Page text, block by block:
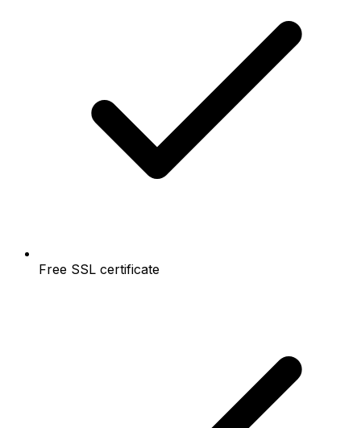
Free SSL certificate